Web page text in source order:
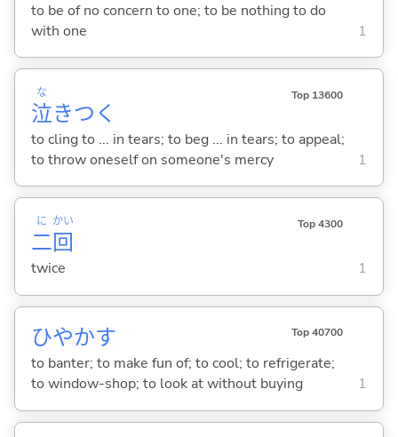
to be of no concern to one; to be nothing to do
with one
1
泣
な
きつ く
Top 13600
to cling to ... in tears; to beg ... in tears; to appeal;
to throw oneself on someone's mercy
1
二
に
回
かい Top 4300
twice 1
ひやかす Top 40700
to banter; to make fun of; to cool; to refrigerate;
to window-shop; to look at without buying
1